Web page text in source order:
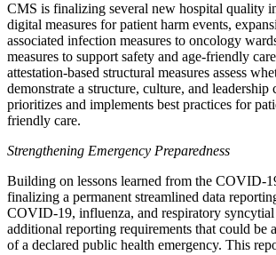
CMS is finalizing several new hospital quality
digital measures for patient harm events,
associated infection measures to oncology
measures to support safety and age-friendly
attestation-based structural measures assess
demonstrate a structure, culture, and leadership
prioritizes and implements best practices for
friendly care.
Strengthening Emergency Preparedness
Building on lessons learned from the COVID-
finalizing a permanent streamlined data
COVID-19, influenza, and respiratory
additional reporting requirements that could be
of a declared public health emergency. This